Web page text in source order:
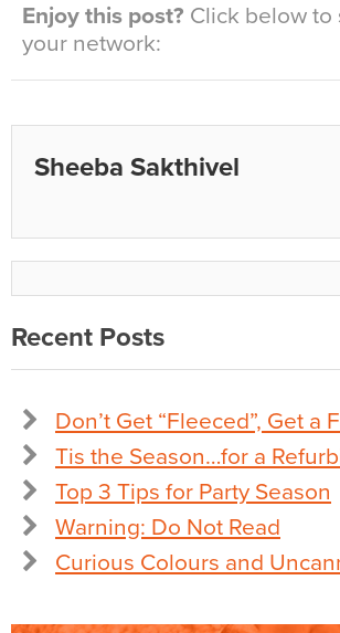
Enjoy this post? Click below to
your network:
Sheeba Sakthivel
Recent Posts
Don’t Get “Fleeced”, Get a
Tis the Season…for a
Top 3 Tips for Party Season
Warning: Do Not Read
Curious Colours and